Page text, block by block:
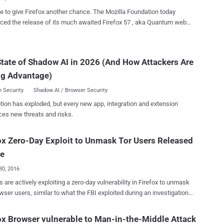
Firefox another chance. The Mozilla Foundation today
the release of its much awaited Firefox 57 , aka Quantum web
in Mozilla’s Rust programming language, called Stylo. Firefox
is the first web browser to utilize the power of multicore
30 percent less memory than Google Chrome. Besides fast
Firefox Quantum, which Mozilla calls "by far the biggest
Firefox 1.0 in 2004," also brings massive performance
redesigned user interface (UI), called Photon . This new version
of Shadow AI in 2026 (And How Attackers Are
Advantage)
Security Shadow AI / Browser Security
has exploded, but every new app, integration and extension
new threats and risks.
Zero-Day Exploit to Unmask Tor Users Released
2016
are actively exploiting a zero-day vulnerability in Firefox to unmask
users, similar to what the FBI exploited during an investigation
Browser vulnerable to Man-in-the-Middle Attack